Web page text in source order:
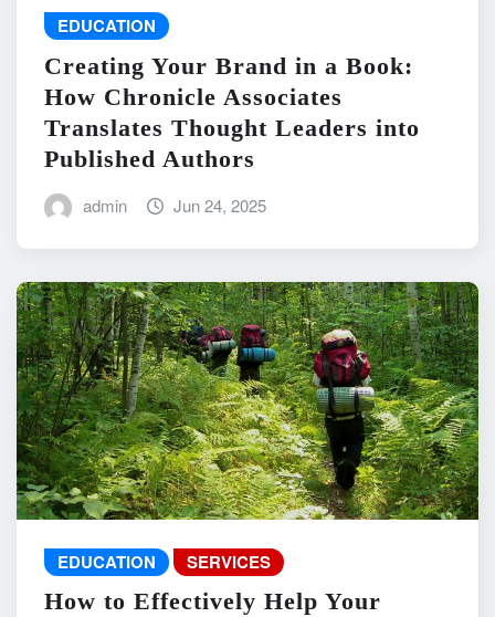
EDUCATION
Creating Your Brand in a Book:
How Chronicle Associates
Translates Thought Leaders into
Published Authors
admin Jun 24, 2025
EDUCATION SERVICES
How to Effectively Help Your